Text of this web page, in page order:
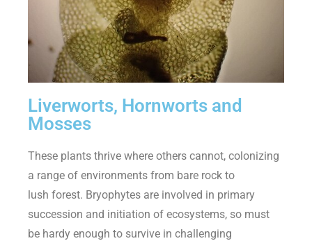
Liverworts, Hornworts and
Mosses
These plants thrive where others cannot, colonizing
a range of environments from bare rock to
lush forest. Bryophytes are involved in primary
succession and initiation of ecosystems, so must
be hardy enough to survive in challenging